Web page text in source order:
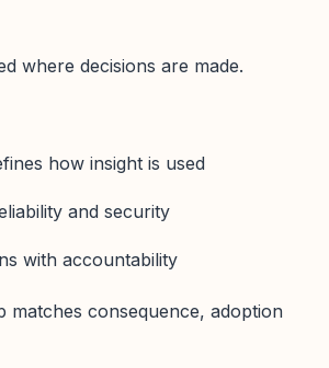
where decisions are made.
how insight is used
and security
with accountability
matches consequence, adoption